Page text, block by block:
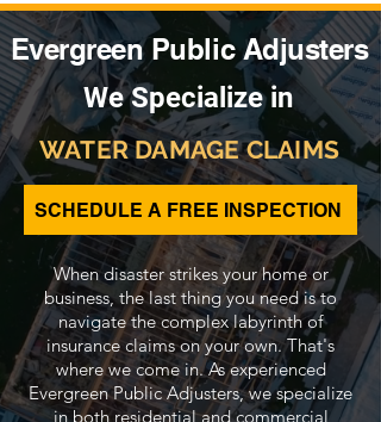
Evergreen Public Adjusters
We Specialize in
WATER DAMAGE CLAIMS
SCHEDULE A FREE INSPECTION
When disaster strikes your home or
business, the last thing you need is to
navigate the complex labyrinth of
insurance claims on your own. That's
where we come in. As experienced
Evergreen Public Adjusters, we specialize
in both residential and commercial